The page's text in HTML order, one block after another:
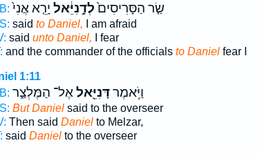
שַׂ֤ר הַסָּרִיסִים֙לְדָ֣נִיֵּ֔אל יָרֵ֤א אֲנִי֙
said to Daniel, I am afraid
said unto Daniel, I fear
and the commander of the officials to Danielfear I
1:11
וַיֹּ֥אמֶרדָּנִיֵּ֖אלאֶל־ הַמֶּלְצַ֑ר
But Danielsaid to the overseer
Then said Danielto Melzar,
said Danielto the overseer